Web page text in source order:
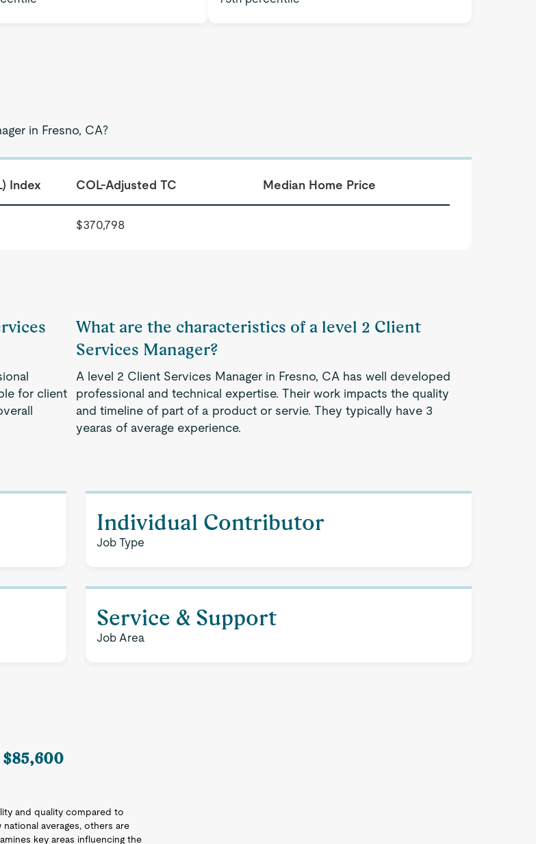
in Fresno, CA?
Index COL-Adjusted TC Median Home Price
$370,798
for client
What are the characteristics of a level 2 Client
Services Manager?
A level 2 Client Services Manager in Fresno, CA has well developed
professional and technical expertise. Their work impacts the quality
and timeline of part of a product or servie. They typically have 3
yearas of average experience.
Individual Contributor
Job Type
Service & Support
Job Area
and quality compared to
averages, others are
key areas influencing the